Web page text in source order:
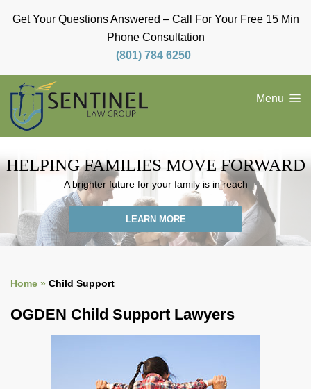
Get Your Questions Answered – Call For Your Free 15 Min
Phone Consultation
(801) 784 6250
Menu
HELPING FAMILIES MOVE FORWARD
A brighter future for your family is in reach
LEARN MORE
Home » Child Support
OGDEN Child Support Lawyers